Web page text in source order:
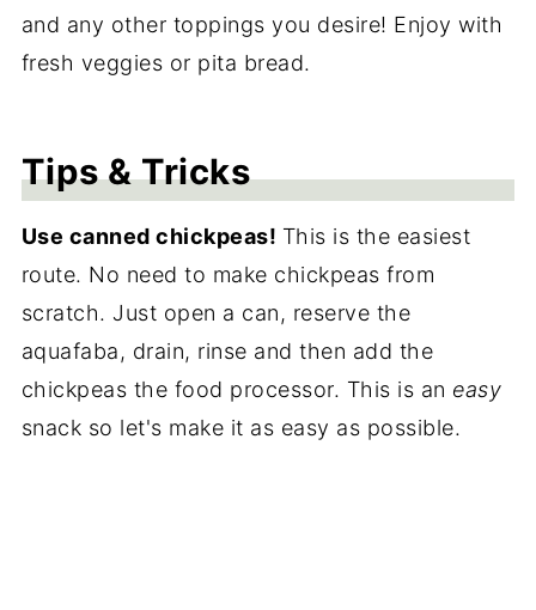
and any other toppings you desire! Enjoy with
fresh veggies or pita bread.
Tips & Tricks
Use canned chickpeas! This is the easiest
route. No need to make chickpeas from
scratch. Just open a can, reserve the
aquafaba, drain, rinse and then add the
chickpeas the food processor. This is an easy
snack so let's make it as easy as possible.